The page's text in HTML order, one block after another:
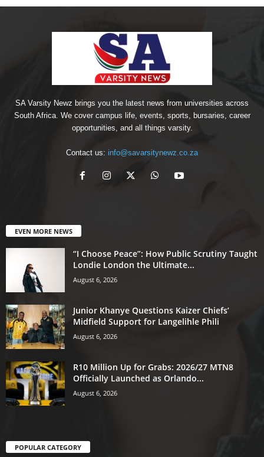
SA Varsity Newz brings you the latest news from universities across
South Africa. We cover campus life, events, sports, bursaries, career
opportunities, and all things varsity.
Contact us: info@savarsitynewz.co.za
EVEN MORE NEWS
“I Choose Peace”: How Public Scrutiny Taught
Londie London the Ultimate...
August 6, 2026
Junior Khanye Questions Kaizer Chiefs’
Midfield Support for Langelihle Phili
August 6, 2026
R10 Million Up for Grabs: 2026/27 MTN8
Officially Launched as Orlando...
August 6, 2026
POPULAR CATEGORY